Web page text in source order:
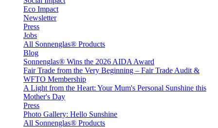
Eco Impact
Newsletter
Press
Jobs
All Sonnenglas® Products
Blog
Sonnenglas® Wins the 2026 AIDA Award
Fair Trade from the Very Beginning – Fair Trade Audit &
WFTO Membership
A Light from the Heart: Your Mum's Personal Sunshine this
Mother's Day
Press
Photo Gallery: Hello Sunshine
All Sonnenglas® Products